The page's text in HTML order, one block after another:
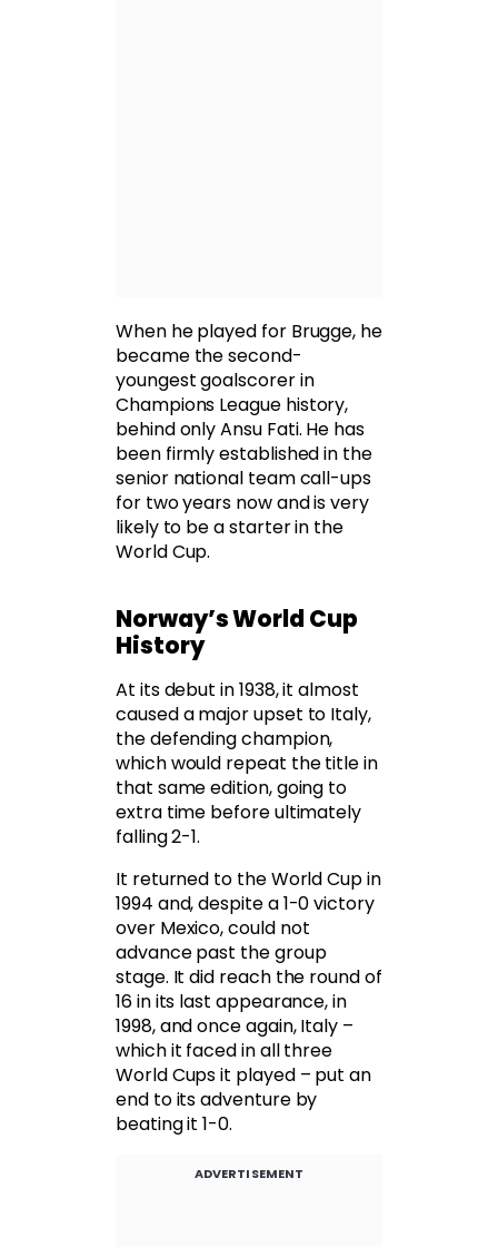
When he played for Brugge, he
became the second-
youngest goalscorer in
Champions League history,
behind only Ansu Fati. He has
been firmly established in the
senior national team call-ups
for two years now and is very
likely to be a starter in the
World Cup.
Norway’s World Cup
History
At its debut in 1938, it almost
caused a major upset to Italy,
the defending champion,
which would repeat the title in
that same edition, going to
extra time before ultimately
falling 2-1.
It returned to the World Cup in
1994 and, despite a 1-0 victory
over Mexico, could not
advance past the group
stage. It did reach the round of
16 in its last appearance, in
1998, and once again, Italy –
which it faced in all three
World Cups it played – put an
end to its adventure by
beating it 1-0.
ADVERTISEMENT